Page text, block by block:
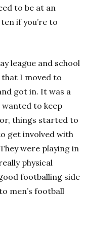
to be at an
if you’re to
league and school
I moved to
got in. It was a
wanted to keep
things started to
get involved with
were playing in
physical
footballing side
men’s football